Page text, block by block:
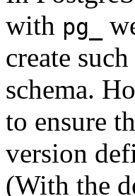
with pg_
create
schema.
to ensure
version
(With the